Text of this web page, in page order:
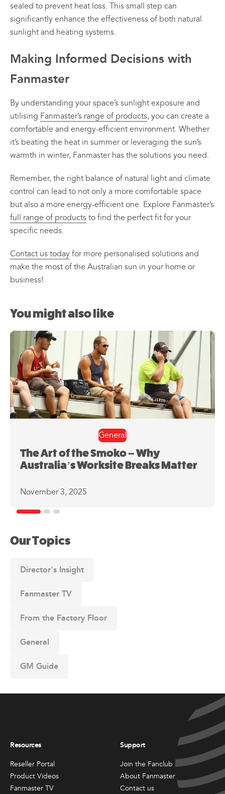
sealed to prevent heat loss. This small step can
significantly enhance the effectiveness of both natural
sunlight and heating systems.
Making Informed Decisions with
Fanmaster
By understanding your space’s sunlight exposure and
utilising Fanmaster’s range of products, you can create a
comfortable and energy-efficient environment. Whether
it’s beating the heat in summer or leveraging the sun’s
warmth in winter, Fanmaster has the solutions you need.
Remember, the right balance of natural light and climate
control can lead to not only a more comfortable space
but also a more energy-efficient one. Explore Fanmaster’s
full range of products to find the perfect fit for your
specific needs.
Contact us today for more personalised solutions and
make the most of the Australian sun in your home or
business!
You might also like
General
The Art of the Smoko – Why
Australia’s Worksite Breaks Matter
November 3, 2025
Our Topics
Director's Insight
Fanmaster TV
From the Factory Floor
General
GM Guide
Resources
Reseller Portal
Product Videos
Fanmaster TV
Support
Join the Fanclub
About Fanmaster
Contact us